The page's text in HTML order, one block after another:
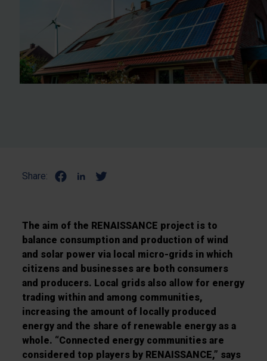
Share:
The aim of the RENAISSANCE project is to
balance consumption and production of wind
and solar power via local micro-grids in which
citizens and businesses are both consumers
and producers. Local grids also allow for energy
trading within and among communities,
increasing the amount of locally produced
energy and the share of renewable energy as a
whole. “Connected energy communities are
considered top players by RENAISSANCE,” says